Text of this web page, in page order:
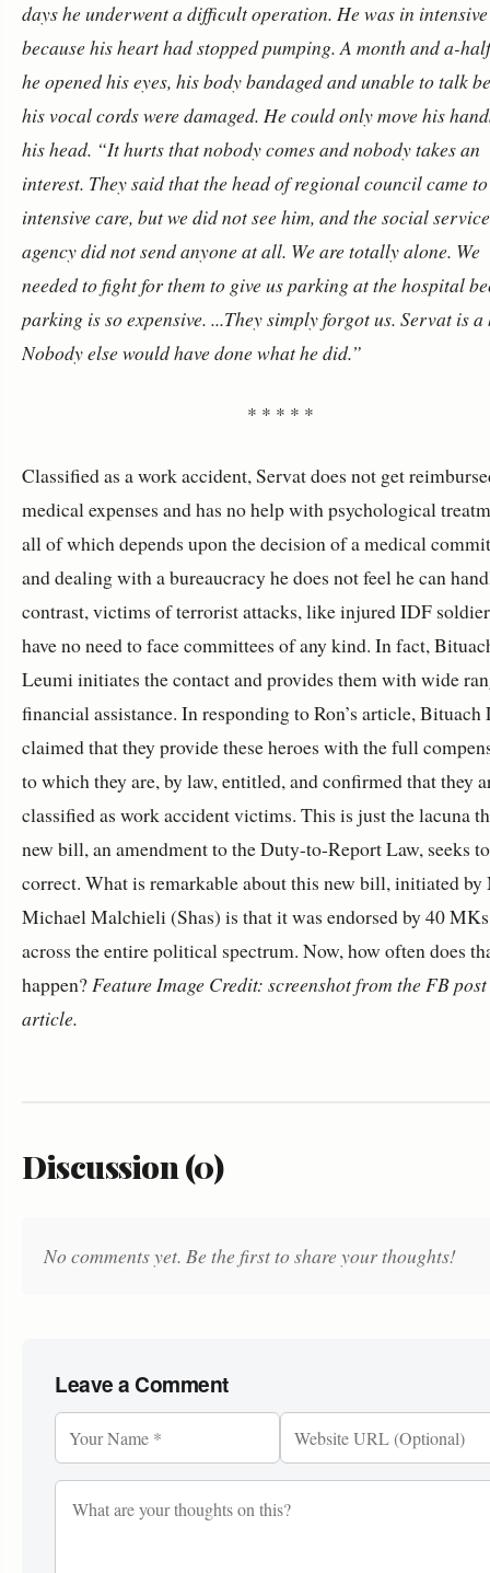
days he underwent a difficult operation. He was in
because his heart had stopped pumping. A month and a-
he opened his eyes, his body bandaged and unable to talk
his vocal cords were damaged. He could only move his
his head. “It hurts that nobody comes and nobody takes an
interest. They said that the head of regional council came to
intensive care, but we did not see him, and the social
agency did not send anyone at all. We are totally alone. We
needed to fight for them to give us parking at the hospital
parking is so expensive. ...They simply forgot us. Servat is a
Nobody else would have done what he did.”
* * * * *
Classified as a work accident, Servat does not get
medical expenses and has no help with psychological
all of which depends upon the decision of a medical
and dealing with a bureaucracy he does not feel he can
contrast, victims of terrorist attacks, like injured IDF
have no need to face committees of any kind. In fact,
Leumi initiates the contact and provides them with wide
financial assistance. In responding to Ron’s article, Bituach
claimed that they provide these heroes with the full
to which they are, by law, entitled, and confirmed that they
classified as work accident victims. This is just the lacuna
new bill, an amendment to the Duty-to-Report Law, seeks to
correct. What is remarkable about this new bill, initiated
Michael Malchieli (Shas) is that it was endorsed by 40
across the entire political spectrum. Now, how often does
happen? Feature Image Credit: screenshot from the FB
article.
Discussion (0)
No comments yet. Be the first to share your thoughts!
Leave a Comment